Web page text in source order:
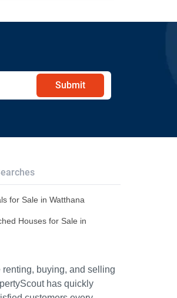
Submit
for Sale in Watthana
Houses for Sale in
buying, and selling
has quickly